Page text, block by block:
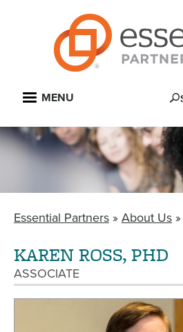
MENU
Essential Partners About Us
KAREN ROSS, PHD
ASSOCIATE